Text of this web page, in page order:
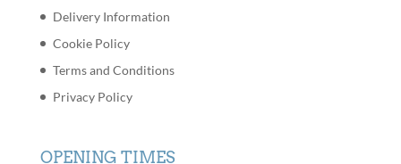
Delivery Information
Cookie Policy
Terms and Conditions
Privacy Policy
OPENING TIMES